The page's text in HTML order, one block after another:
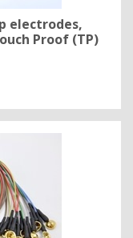
electrodes,
Proof (TP)